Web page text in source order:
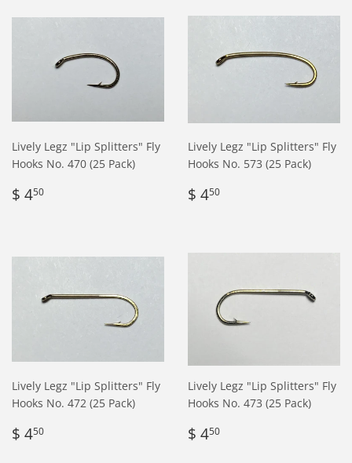
Lively Legz "Lip Splitters" Fly
Hooks No. 470 (25 Pack)
Regular
price
$ 450
Lively Legz "Lip Splitters" Fly
Hooks No. 573 (25 Pack)
Regular
price
$ 450
Lively Legz "Lip Splitters" Fly
Hooks No. 472 (25 Pack)
Regular
price
$ 450
Lively Legz "Lip Splitters" Fly
Hooks No. 473 (25 Pack)
Regular
price
$ 450